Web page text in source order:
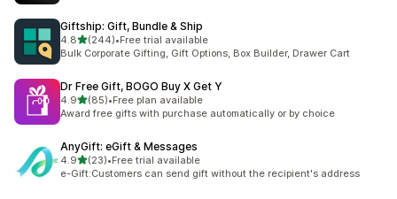
Giftship: Gift, Bundle & Ship
4.8out of 5 stars
(244)
244 total reviews
•Free trial available
Bulk Corporate Gifting, Gift Options, Box Builder, Drawer Cart
Dr Free Gift, BOGO Buy X Get Y
4.9out of 5 stars
(85)
85 total reviews
•Free plan available
Award free gifts with purchase automatically or by choice
AnyGift: eGift & Messages
4.9out of 5 stars
(23)
23 total reviews
•Free trial available
e-Gift:Customers can send gift without the recipient's address